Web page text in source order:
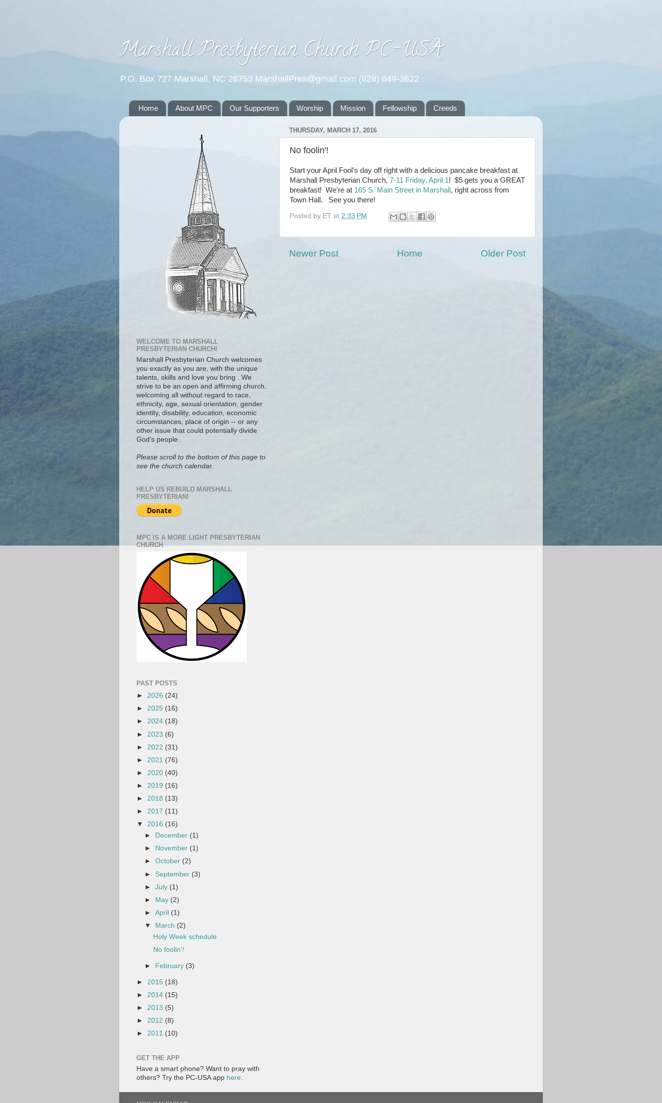
Marshall Presbyterian Church PC-USA
P.O. Box 727 Marshall, NC 28753 MarshallPres@gmail.com (828) 649-3622
Home About MPC Our Supporters Worship Mission Fellowship Creeds
THURSDAY, MARCH 17, 2016
No foolin'!
Start your April Fool's day off right with a delicious pancake breakfast at
Marshall Presbyterian Church, 7-11 Friday, April 1! $5 gets you a GREAT
breakfast! We're at 165 S. Main Street in Marshall , right across from
Town Hall. See you there!
Posted by ET at 2:33 PM
Newer Post Older Post
Home
WELCOME TO MARSHALL
PRESBYTERIAN CHURCH!
Marshall Presbyterian Church welcomes
you exactly as you are, with the unique
talents, skills and love you bring . We
strive to be an open and affirming church,
welcoming all without regard to race,
ethnicity, age, sexual orientation, gender
identity, disability, education, economic
circumstances, place of origin -- or any
other issue that could potentially divide
God's people.
Please scroll to the bottom of this page to
see the church calendar.
HELP US REBUILD MARSHALL
PRESBYTERIAN!
MPC IS A MORE LIGHT PRESBYTERIAN
CHURCH
PAST POSTS
► 2026 (24)
► 2025 (16)
► 2024 (18)
► 2023 (6)
► 2022 (31)
► 2021 (76)
► 2020 (40)
► 2019 (16)
► 2018 (13)
► 2017 (11)
▼ 2016 (16)
►
December (1)
►
November (1)
►October (2)
► September (3)
►July (1)
►
May (2)
►April (1)
▼
March (2)
Holy Week schedule
No foolin'!
► February (3)
► 2015 (18)
► 2014 (15)
► 2013 (5)
► 2012 (8)
► 2011 (10)
GET THE APP
Have a smart phone? Want to pray with
others? Try the PC-USA app here.